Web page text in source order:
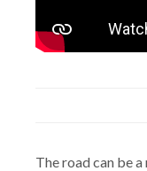
The road can be a